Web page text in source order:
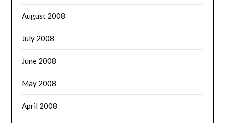
August 2008
July 2008
June 2008
May 2008
April 2008